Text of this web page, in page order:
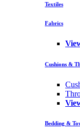
Textiles
Fabrics
Cushions &
Bedding &